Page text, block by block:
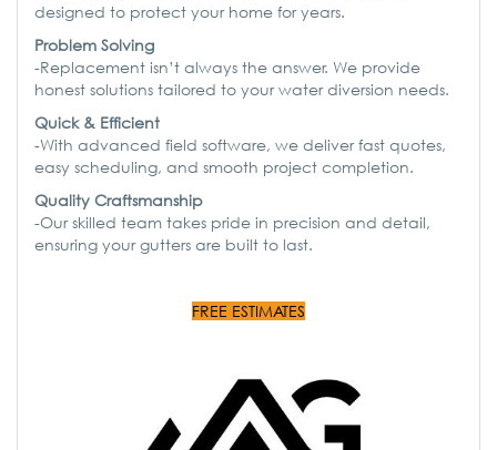
designed to protect your home for years.
Problem Solving
-Replacement isn’t always the answer. We provide
honest solutions tailored to your water diversion needs.
Quick & Efficient
-With advanced field software, we deliver fast quotes,
easy scheduling, and smooth project completion.
Quality Craftsmanship
-Our skilled team takes pride in precision and detail,
ensuring your gutters are built to last.
FREE ESTIMATES